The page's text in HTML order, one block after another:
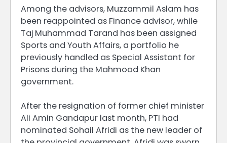
Among the advisors, Muzzammil Aslam has
been reappointed as Finance advisor, while
Taj Muhammad Tarand has been assigned
Sports and Youth Affairs, a portfolio he
previously handled as Special Assistant for
Prisons during the Mahmood Khan
government.
After the resignation of former chief minister
Ali Amin Gandapur last month, PTI had
nominated Sohail Afridi as the new leader of